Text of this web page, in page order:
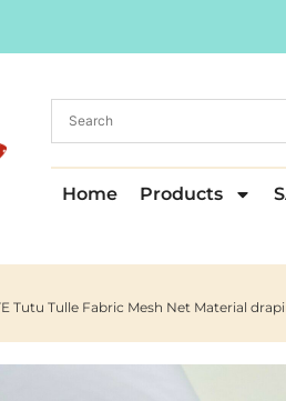
Home Products
Tutu Tulle Fabric Mesh Net Material